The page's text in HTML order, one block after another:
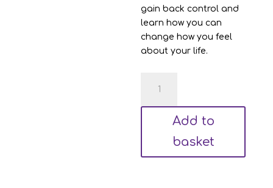
gain back control and
learn how you can
change how you feel
about your life.
NLP
Sessions
quantity
Add to
basket